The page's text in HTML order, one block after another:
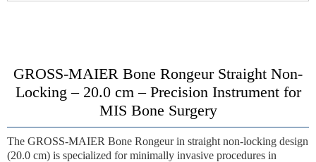
GROSS-MAIER Bone Rongeur Straight Non-
Locking – 20.0 cm – Precision Instrument for
MIS Bone Surgery
The GROSS-MAIER Bone Rongeurin straight non-locking design
(20.0 cm) is specialized for minimally invasive procedures in